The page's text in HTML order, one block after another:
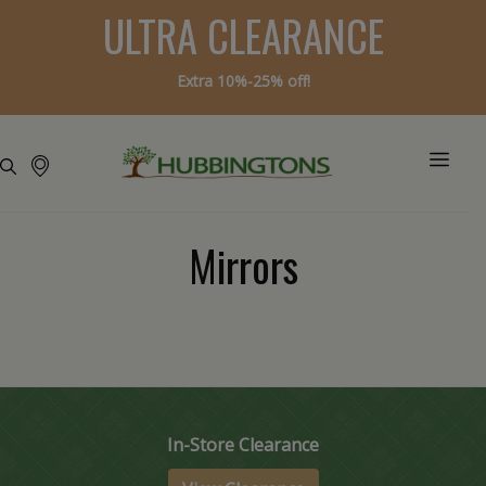
ULTRA CLEARANCE
Extra 10%-25% off!
Mirrors
In-Store Clearance